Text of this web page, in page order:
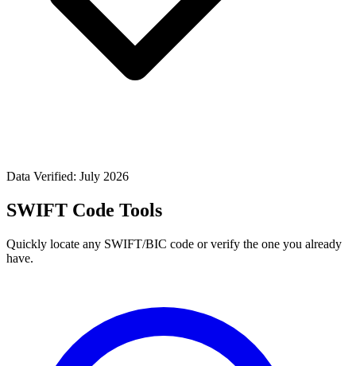
Data Verified: July 2026
SWIFT Code Tools
Quickly locate any SWIFT/BIC code or verify the one you already
have.